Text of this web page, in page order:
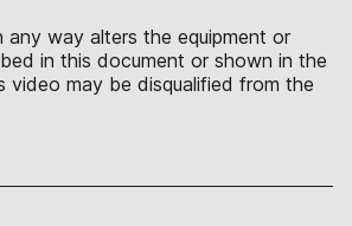
any way alters the equipment or
in this document or shown in the
video may be disqualified from the